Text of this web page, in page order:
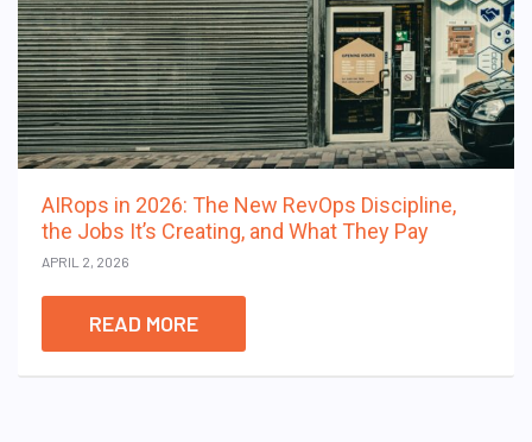
AIRops in 2026: The New RevOps Discipline,
the Jobs It’s Creating, and What They Pay
APRIL 2, 2026
READ MORE